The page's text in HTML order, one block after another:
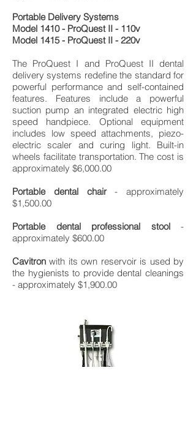
Portable Delivery Systems
Model 1410 - ProQuest II - 110v
Model 1415 - ProQuest II - 220v
The ProQuest I and ProQuest II dental
delivery systems redefine the standard for
powerful performance and self-contained
features. Features include a powerful
suction pump an integrated electric high
speed handpiece. Optional equipment
includes low speed attachments, piezo-
electric scaler and curing light. Built-in
wheels facilitate transportation. The cost is
approximately $6,000.00
Portable dental chair- approximately
$1,500.00
Portable dental professional stool-
approximately $600.00
Cavitron with its own reservoir is used by
the hygienists to provide dental cleanings
- approximately $1,900.00